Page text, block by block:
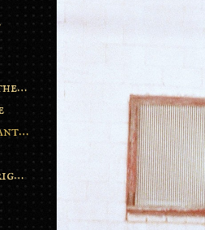
Palm Springs and other stories
Destruction Era Fantasy
The Portraitist (Brightsoul)